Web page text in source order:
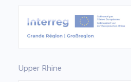
Upper Rhine